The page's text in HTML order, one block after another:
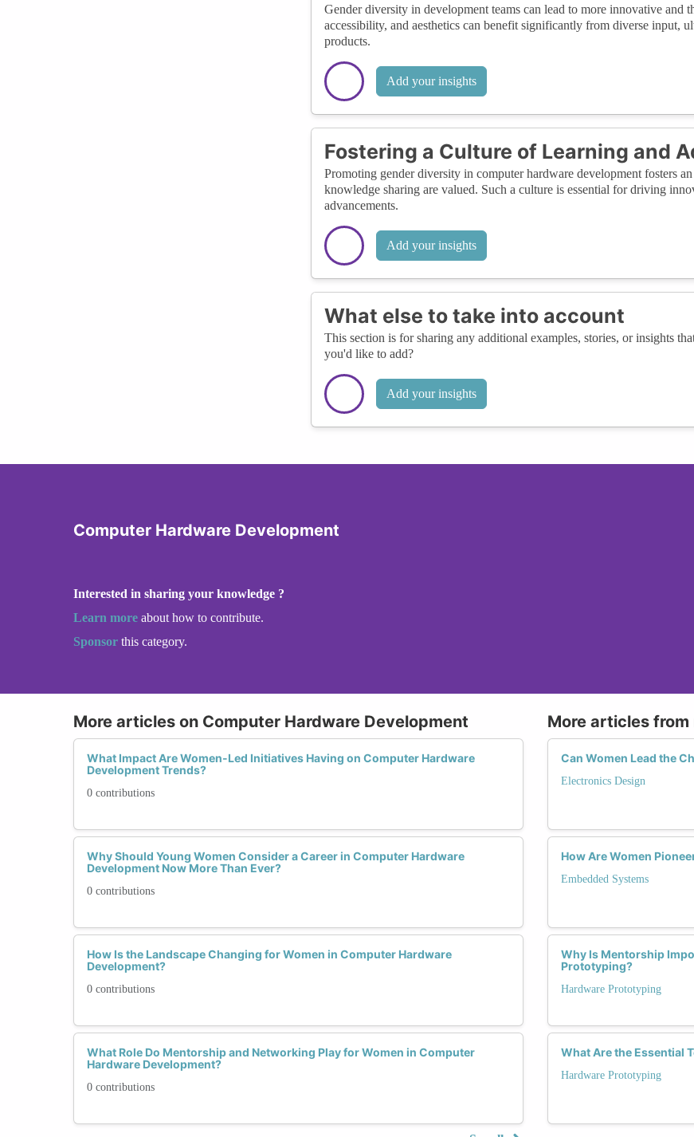
Gender diversity in development teams can lead to more innovative and
accessibility, and aesthetics can benefit significantly from diverse input,
products.
Add your insights
Fostering a Culture of Learning and
Promoting gender diversity in computer hardware development fosters
knowledge sharing are valued. Such a culture is essential for driving
advancements.
Add your insights
What else to take into account
This section is for sharing any additional examples, stories, or insights
you'd like to add?
Add your insights
Computer Hardware Development
Interested in sharing your knowledge ?
Learn more about how to contribute.
Sponsor this category.
More articles on Computer Hardware Development
What Impact Are Women-Led Initiatives Having on Computer Hardware
Development Trends?
0 contributions
Why Should Young Women Consider a Career in Computer Hardware
Development Now More Than Ever?
0 contributions
How Is the Landscape Changing for Women in Computer Hardware
Development?
0 contributions
What Role Do Mentorship and Networking Play for Women in Computer
Hardware Development?
0 contributions
More articles
Can Women Lead the
Electronics Design
How Are Women
Embedded Systems
Why Is Mentorship
Prototyping?
Hardware Prototyping
What Are the Essential
Hardware Prototyping